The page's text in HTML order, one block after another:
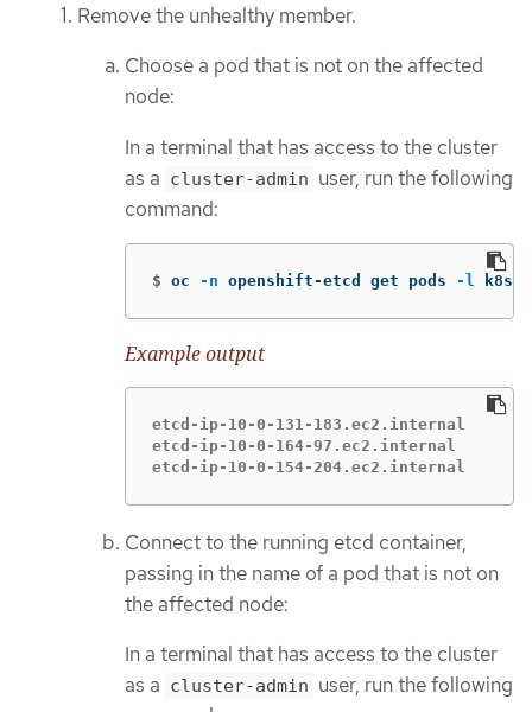
Remove the unhealthy member.
Choose a pod that is not on the affected
node:
In a terminal that has access to the cluster
as a cluster-admin user, run the following
command:
$ oc -n openshift-etcd get pods -l k8s-
Example output
etcd-ip-10-0-131-183.ec2.internal
etcd-ip-10-0-164-97.ec2.internal
etcd-ip-10-0-154-204.ec2.internal
Connect to the running etcd container,
passing in the name of a pod that is not on
the affected node:
In a terminal that has access to the cluster
as a cluster-admin user, run the following